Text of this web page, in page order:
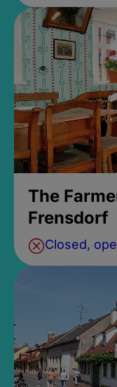
The
Frensdorf
Closed,